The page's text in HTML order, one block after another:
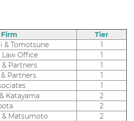
Tier
& Tomotsune
1
Office
1
Partners
1
Partners
1
1
Katayama
2
2
& Matsumoto
2